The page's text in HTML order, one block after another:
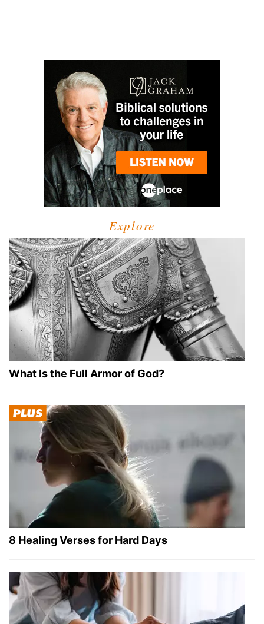
Explore
What Is the Full Armor of God?
8 Healing Verses for Hard Days